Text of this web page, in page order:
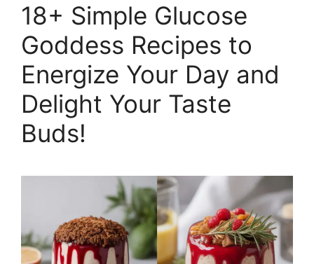
18+ Simple Glucose
Goddess Recipes to
Energize Your Day and
Delight Your Taste
Buds!